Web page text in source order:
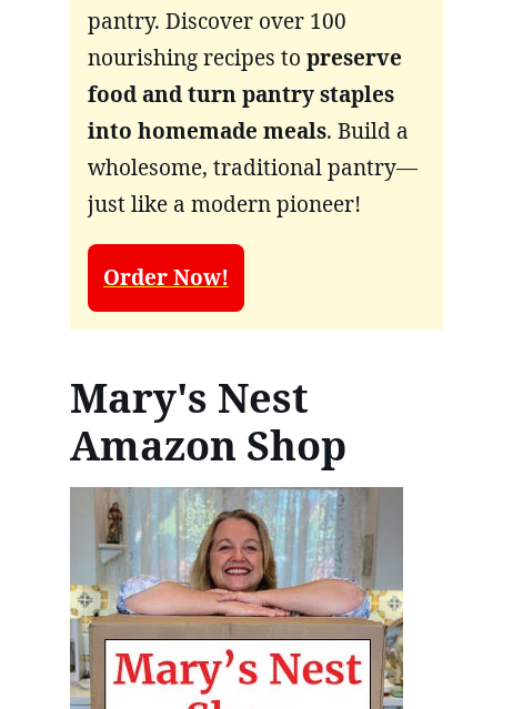
pantry. Discover over 100
nourishing recipes to preserve
food and turn pantry staples
into homemade meals. Build a
wholesome, traditional pantry—
just like a modern pioneer!
Order Now!
Mary's Nest
Amazon Shop